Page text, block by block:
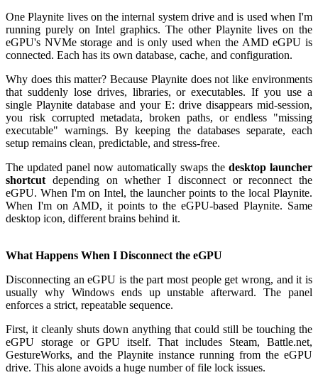
One Playnite lives on the internal system drive and is used when I'm
running purely on Intel graphics. The other Playnite lives on the
eGPU's NVMe storage and is only used when the AMD eGPU is
connected. Each has its own database, cache, and configuration.
Why does this matter? Because Playnite does not like environments
that suddenly lose drives, libraries, or executables. If you use a
single Playnite database and your E: drive disappears mid-session,
you risk corrupted metadata, broken paths, or endless "missing
executable" warnings. By keeping the databases separate, each
setup remains clean, predictable, and stress-free.
The updated panel now automatically swaps the desktop launcher
shortcutdepending on whether I disconnect or reconnect the
eGPU. When I'm on Intel, the launcher points to the local Playnite.
When I'm on AMD, it points to the eGPU-based Playnite. Same
desktop icon, different brains behind it.
What Happens When I Disconnect the eGPU
Disconnecting an eGPU is the part most people get wrong, and it is
usually why Windows ends up unstable afterward. The panel
enforces a strict, repeatable sequence.
First, it cleanly shuts down anything that could still be touching the
eGPU storage or GPU itself. That includes Steam, Battle.net,
GestureWorks, and the Playnite instance running from the eGPU
drive. This alone avoids a huge number of file lock issues.